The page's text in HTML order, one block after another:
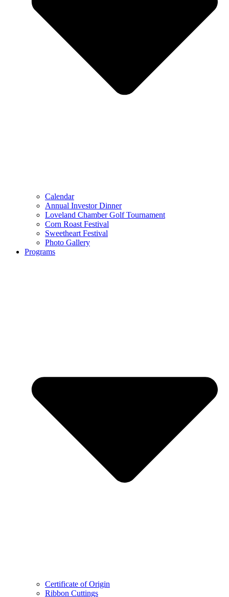
Calendar
Annual Investor Dinner
Loveland Chamber Golf Tournament
Corn Roast Festival
Sweetheart Festival
Photo Gallery
Programs
Certificate of Origin
Ribbon Cuttings